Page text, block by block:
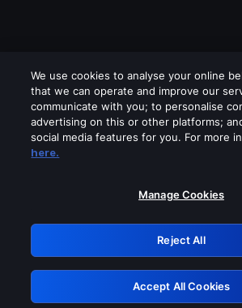
Please turn off any of these
GRN:
Retry
We use cookies to analyse your online
that we can operate and improve our
communicate with you; to personalise
advertising on this or other platforms;
social media features for you. For more
here.
Manage Cookies
Reject All
Accept All Cookies